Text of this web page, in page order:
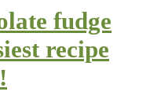
fudge
recipe